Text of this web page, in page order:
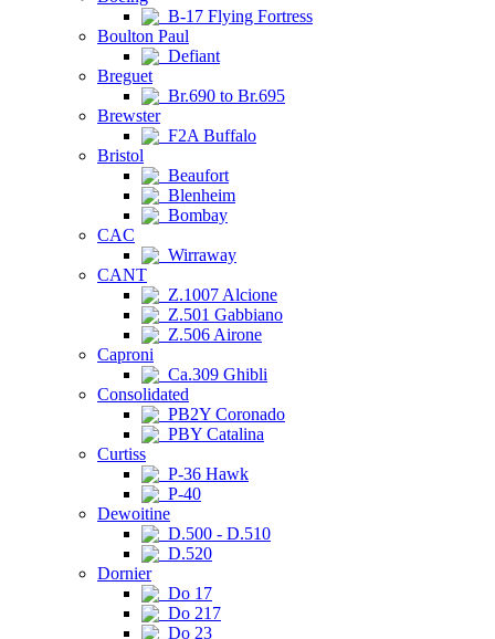
B-17 Flying Fortress
Boulton Paul
Defiant
Breguet
Br.690 to Br.695
Brewster
F2A Buffalo
Bristol
Beaufort
Blenheim
Bombay
CAC
Wirraway
CANT
Z.1007 Alcione
Z.501 Gabbiano
Z.506 Airone
Caproni
Ca.309 Ghibli
Consolidated
PB2Y Coronado
PBY Catalina
Curtiss
P-36 Hawk
P-40
Dewoitine
D.500 - D.510
D.520
Dornier
Do 17
Do 217
Do 23